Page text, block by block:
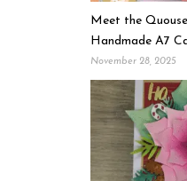
Meet the
Handmade A7
November 28, 2025